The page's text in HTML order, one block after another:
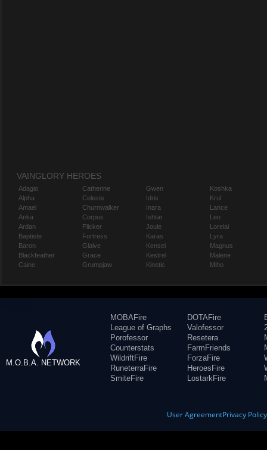
VAINGLORY HEROES
Adagio
Alpha
Amael
Anka
Ardan
Baptiste
Baron
Blackfeather
Caine
Catherine
Celeste
Churnwalker
Corpus
Flicker
Fortress
Glaive
Grace
Grumpjaw
Gwen
Idris
Inara
Ishtar
Joule
Karas
Kensei
Kestrel
Kinetic
Koshka
Krul
Lance
Leo
Lorelai
Lyra
Magnus
Malene
Miho
M.O.B.A. NETWORK
MOBAFire
League of Graphs
Porofessor
Counterstats
WildriftFire
RuneterraFire
SmiteFire
DOTAFire
Valofessor
Resetera
FarmFriends
ForzaFire
HeroesFire
LostarkFire
User AgreementPrivacy Policy